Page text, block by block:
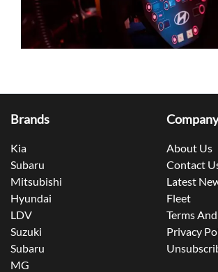
Brands
Kia
Subaru
Mitsubishi
Hyundai
LDV
Suzuki
Subaru
MG
Company
About Us
Contact
Latest
Fleet
Terms
Privacy